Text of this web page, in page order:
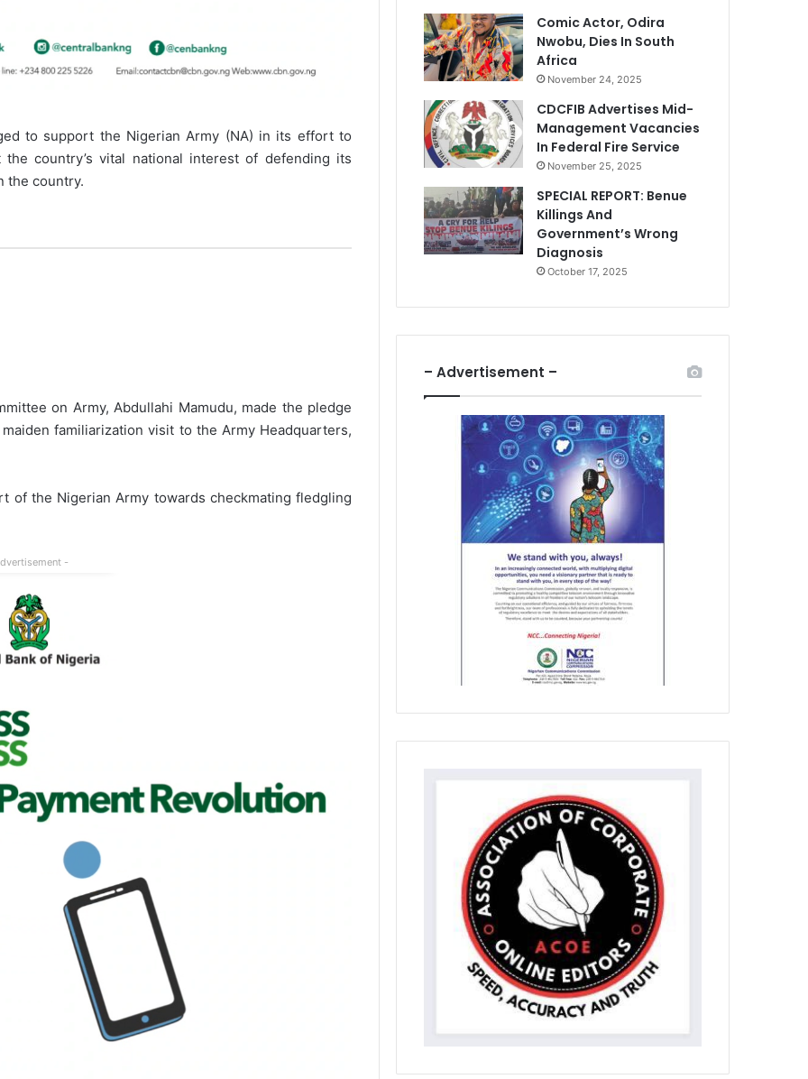
to support the Nigerian Army (NA) in its effort to
country’s vital national interest of defending its
the country.
on Army, Abdullahi Mamudu, made the pledge
familiarization visit to the Army Headquarters,
of the Nigerian Army towards checkmating fledgling
-
Comic Actor, Odira
Nwobu, Dies In South
Africa
November 24, 2025
CDCFIB Advertises Mid-
Management Vacancies
In Federal Fire Service
November 25, 2025
SPECIAL REPORT: Benue
Killings And
Government’s Wrong
Diagnosis
October 17, 2025
– Advertisement –